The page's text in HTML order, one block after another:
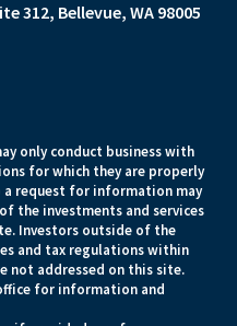
312 Bellevue, WA 98005
only conduct business with
for which they are properly
a request for information may
the investments and services
Investors outside of the
and tax regulations within
not addressed on this site.
for information and